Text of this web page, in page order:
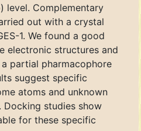
level. Complementary
out with a crystal
1. We found a good
electronic structures and
partial pharmacophore
suggest specific
atoms and unknown
Docking studies show
for these specific